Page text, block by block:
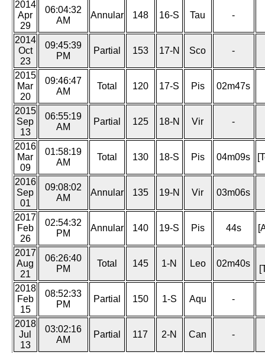
2014
Apr
29
06:04:32
AM
Annular 148 16-S Tau -
2014
Oct
23
09:45:39
PM
Partial 153 17-N Sco -
2015
Mar
20
09:46:47
AM
Total 120 17-S Pis 02m47s
2015
Sep
13
06:55:19
AM
Partial 125 18-N Vir -
2016
Mar
09
01:58:19
AM
Total 130 18-S Pis 04m09s
2016
Sep
01
09:08:02
AM
Annular 135 19-N Vir 03m06s
2017
Feb
26
02:54:32
PM
Annular 140 19-S Pis 44s
2017
Aug
21
06:26:40
PM
Total 145 1-N Leo 02m40s
2018
Feb
15
08:52:33
PM
Partial 150 1-S Aqu -
2018
Jul
13
03:02:16
AM
Partial 117 2-N Can -